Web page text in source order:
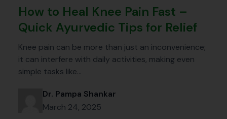
How to Heal Knee Pain Fast –
Quick Ayurvedic Tips for Relief
Knee pain can be more than just an inconvenience;
it can interfere with daily activities, making even
simple tasks like…
Dr. Pampa Shankar
March 24, 2025